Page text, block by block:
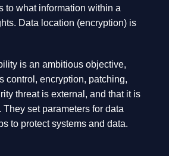
to what information within a
Data location (encryption) is
is an ambitious objective,
control, encryption, patching,
threat is external, and that it is
set parameters for data
to protect systems and data.